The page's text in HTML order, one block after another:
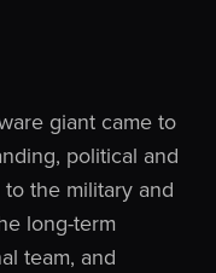
giant came to
political and
the military and
long-term
team, and